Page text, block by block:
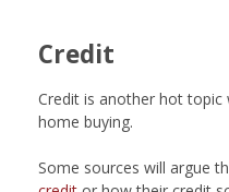
Credit
Credit is another hot
home buying.
Some sources will argue